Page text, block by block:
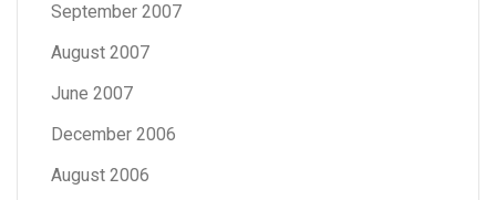
September 2007
August 2007
June 2007
December 2006
August 2006